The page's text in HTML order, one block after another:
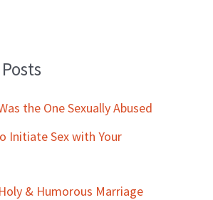
the One Sexually Abused
Initiate Sex with Your
& Humorous Marriage